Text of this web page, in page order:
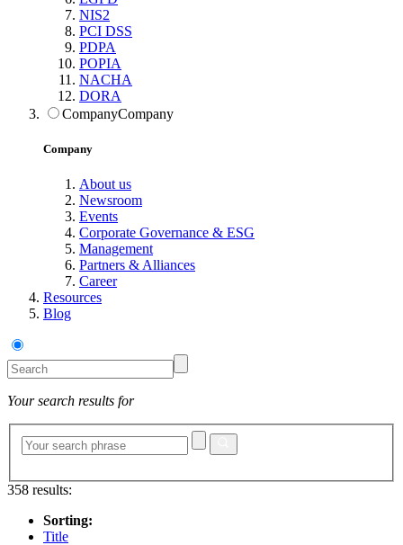
NIS2
PCI DSS
PDPA
POPIA
NACHA
DORA
CompanyCompany
Company
About us
Newsroom
Events
Corporate Governance & ESG
Management
Partners & Alliances
Career
Resources
Blog
Your search results for
358 results:
Sorting:
Title